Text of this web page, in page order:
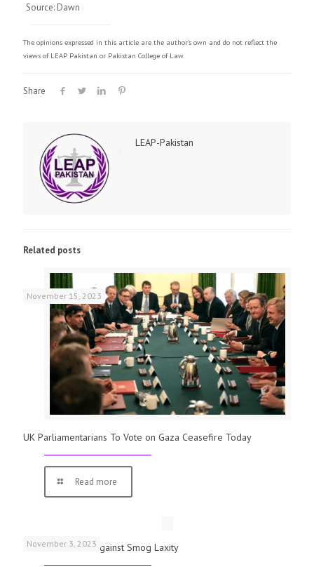
Source: Dawn
The opinions expressed in this article are the author's own and do not reflect the
views of LEAP Pakistan or Pakistan College of Law.
Share
LEAP-Pakistan
Related posts
November 15, 2023
UK Parliamentarians To Vote on Gaza Ceasefire Today
Read more
November 3, 2023
Schools Warned Against Smog Laxity